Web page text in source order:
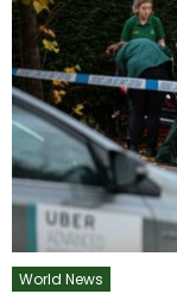
World News